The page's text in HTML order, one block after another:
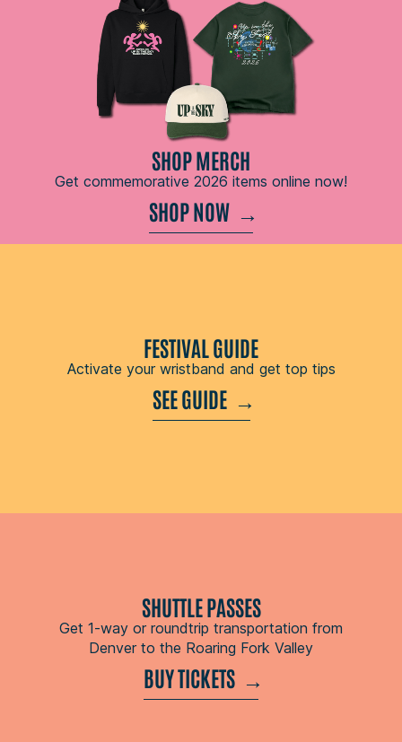
SHOP MERCH
Get commemorative 2026 items online now!
SHOP NOW
FESTIVAL GUIDE
Activate your wristband and get top tips
SEE GUIDE
SHUTTLE PASSES
Get 1-way or roundtrip transportation from
Denver to the Roaring Fork Valley
BUY TICKETS